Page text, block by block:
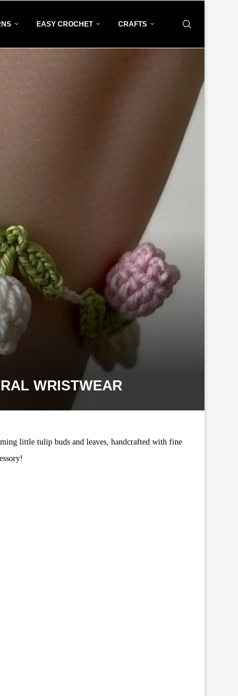
EASY CROCHET CRAFTS
WRISTWEAR
little tulip buds and leaves, handcrafted with fine